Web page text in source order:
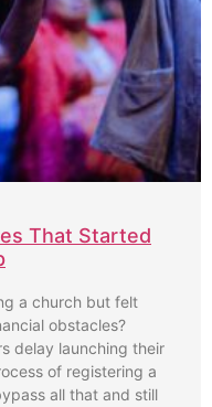
That Started
a church but felt
obstacles?
delay launching their
of registering a
all that and still